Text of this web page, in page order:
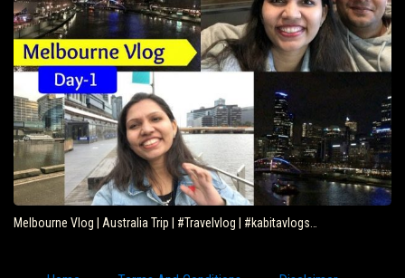
Melbourne Vlog | Australia Trip | #Travelvlog | #kabitavlogs…